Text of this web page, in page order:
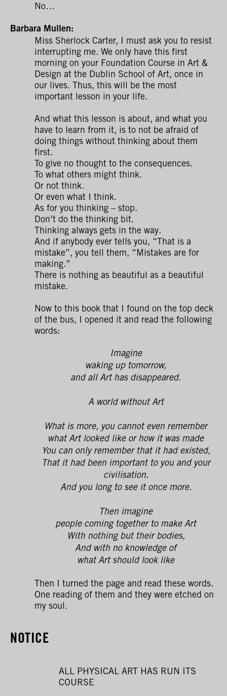
No…
Barbara Mullen:
Miss Sherlock Carter, I must ask you to resist
interrupting me. We only have this first
morning on your Foundation Course in Art &
Design at the Dublin School of Art, once in
our lives. Thus, this will be the most
important lesson in your life.
And what this lesson is about, and what you
have to learn from it, is to not be afraid of
doing things without thinking about them
first.
To give no thought to the consequences.
To what others might think.
Or not think.
Or even what I think.
As for you thinking – stop.
Don’t do the thinking bit.
Thinking always gets in the way.
And if anybody ever tells you, “That is a
mistake”, you tell them, “Mistakes are for
making.”
There is nothing as beautiful as a beautiful
mistake.
Now to this book that I found on the top deck
of the bus, I opened it and read the following
words:
Imagine
waking up tomorrow,
and all Art has disappeared.
A world without Art
What is more, you cannot even remember
what Art looked like or how it was made
You can only remember that it had existed,
That it had been important to you and your
civilisation.
And you long to see it once more.
Then imagine
people coming together to make Art
With nothing but their bodies,
And with no knowledge of
what Art should look like
Then I turned the page and read these words.
One reading of them and they were etched on
my soul.
NOTICE
ALL PHYSICAL ART HAS RUN ITS
COURSE